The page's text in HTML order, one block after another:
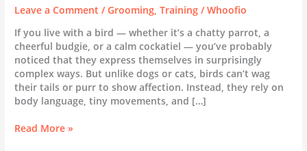
Leave a Comment /Grooming,Training /Whoofio
If you live with a bird — whether it’s a chatty parrot, a
cheerful budgie, or a calm cockatiel — you’ve probably
noticed that they express themselves in surprisingly
complex ways. But unlike dogs or cats, birds can’t wag
their tails or purr to show affection. Instead, they rely on
body language, tiny movements, and […]
Read More »